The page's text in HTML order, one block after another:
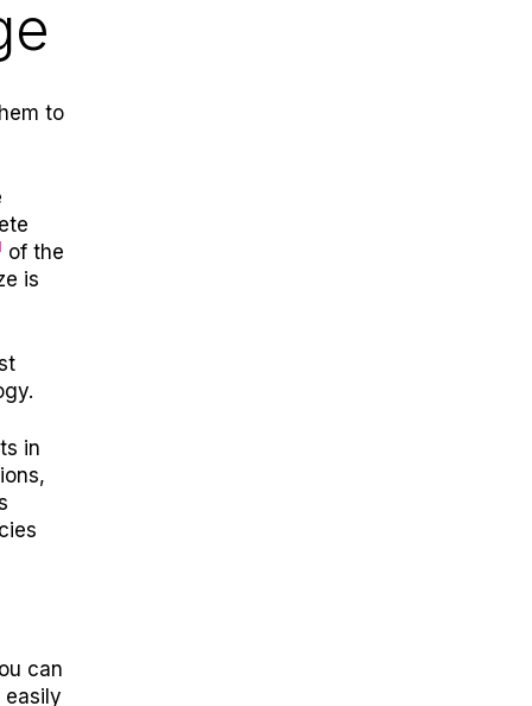
to
of the
is
in
can
easily